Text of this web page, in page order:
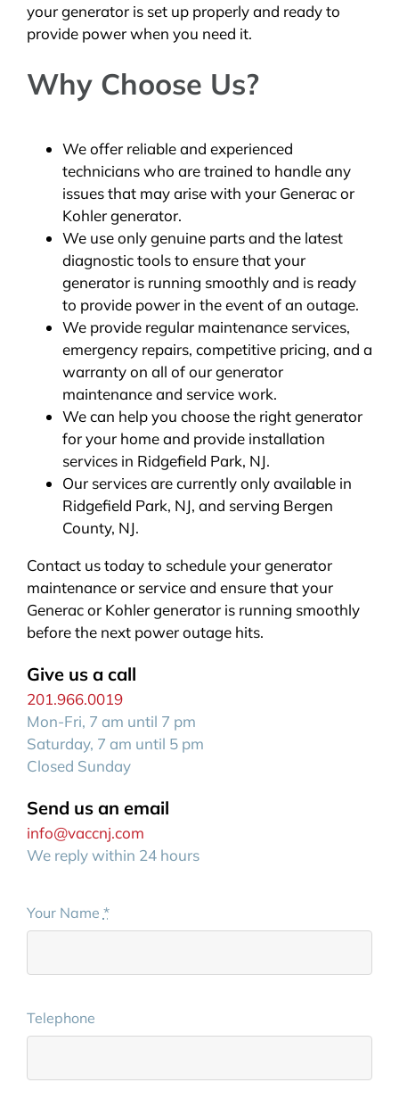
your generator is set up properly and ready to
provide power when you need it.
Why Choose Us?
We offer reliable and experienced
technicians who are trained to handle any
issues that may arise with your Generac or
Kohler generator.
We use only genuine parts and the latest
diagnostic tools to ensure that your
generator is running smoothly and is ready
to provide power in the event of an outage.
We provide regular maintenance services,
emergency repairs, competitive pricing, and a
warranty on all of our generator
maintenance and service work.
We can help you choose the right generator
for your home and provide installation
services in Ridgefield Park, NJ.
Our services are currently only available in
Ridgefield Park, NJ, and serving Bergen
County, NJ.
Contact us today to schedule your generator
maintenance or service and ensure that your
Generac or Kohler generator is running smoothly
before the next power outage hits.
Give us a call
201.966.0019
Mon-Fri, 7 am until 7 pm
Saturday, 7 am until 5 pm
Closed Sunday
Send us an email
info@vaccnj.com
We reply within 24 hours
Your Name *
Telephone